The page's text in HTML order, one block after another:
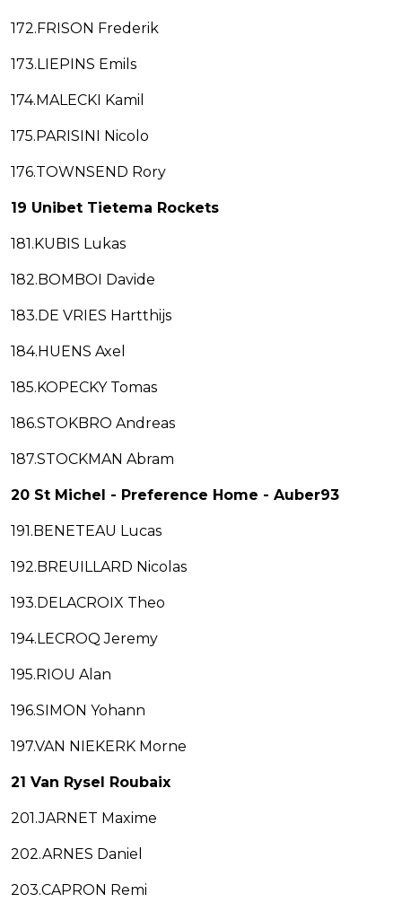
172.FRISON Frederik
173.LIEPINS Emils
174.MALECKI Kamil
175.PARISINI Nicolo
176.TOWNSEND Rory
19 Unibet Tietema Rockets
181.KUBIS Lukas
182.BOMBOI Davide
183.DE VRIES Hartthijs
184.HUENS Axel
185.KOPECKY Tomas
186.STOKBRO Andreas
187.STOCKMAN Abram
20 St Michel - Preference Home - Auber93
191.BENETEAU Lucas
192.BREUILLARD Nicolas
193.DELACROIX Theo
194.LECROQ Jeremy
195.RIOU Alan
196.SIMON Yohann
197.VAN NIEKERK Morne
21 Van Rysel Roubaix
201.JARNET Maxime
202.ARNES Daniel
203.CAPRON Remi